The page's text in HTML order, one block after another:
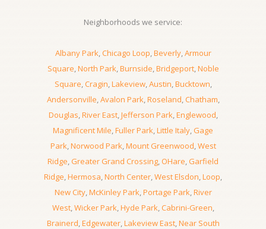
Neighborhoods we service:
Albany Park,Chicago Loop,Beverly,Armour
Square,North Park,Burnside,Bridgeport,Noble
Square,Cragin,Lakeview,Austin,Bucktown,
Andersonville,Avalon Park,Roseland,Chatham,
Douglas,River East,Jefferson Park,Englewood,
Magnificent Mile,Fuller Park,Little Italy, Gage
Park,Norwood Park,Mount Greenwood,West
Ridge, Greater Grand Crossing, OHare, Garfield
Ridge,Hermosa,North Center,West Elsdon,Loop,
New City,McKinley Park,Portage Park,River
West,Wicker Park,Hyde Park,Cabrini-Green,
Brainerd,Edgewater,Lakeview East,Near South